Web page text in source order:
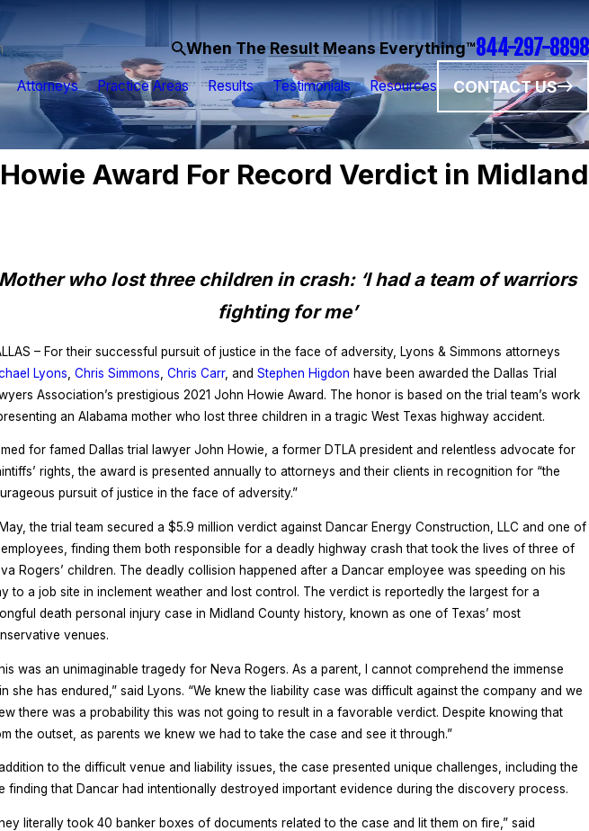
When The Result Means Everything™844-297-8898
Attorneys Practice Areas Results Testimonials Resources CONTACT US
Award For Record Verdict in Midland
Mother who lost three children in crash: ‘I had a team of warriors
fighting for me’
– For their successful pursuit of justice in the face of adversity, Lyons & Simmons attorneys
Lyons Chris Simmons Chris Carr, and Stephen Higdon have been awarded the Dallas Trial
Association’s prestigious 2021 John Howie Award. The honor is based on the trial team’s work
an Alabama mother who lost three children in a tragic West Texas highway accident.
for famed Dallas trial lawyer John Howie, a former DTLA president and relentless advocate for
rights, the award is presented annually to attorneys and their clients in recognition for “the
pursuit of justice in the face of adversity.”
the trial team secured a $5.9 million verdict against Dancar Energy Construction, LLC and one of
finding them both responsible for a deadly highway crash that took the lives of three of
Rogers’ children. The deadly collision happened after a Dancar employee was speeding on his
to a job site in inclement weather and lost control. The verdict is reportedly the largest for a
death personal injury case in Midland County history, known as one of Texas’ most
venues.
was an unimaginable tragedy for Neva Rogers. As a parent, I cannot comprehend the immense
she has endured,” said Lyons. “We knew the liability case was difficult against the company and we
there was a probability this was not going to result in a favorable verdict. Despite knowing that
the outset, as parents we knew we had to take the case and see it through.”
to the difficult venue and liability issues, the case presented unique challenges, including the
finding that Dancar had intentionally destroyed important evidence during the discovery process.
literally took 40 banker boxes of documents related to the case and lit them on fire,” said